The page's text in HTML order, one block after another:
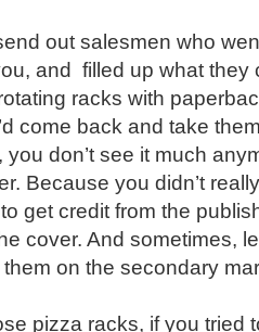
out salesmen who
and filled up what they
racks with
come back and take
you don’t see it much
Because you didn’t
get credit from the
cover. And sometimes,
on the secondary
pizza racks, if you tried